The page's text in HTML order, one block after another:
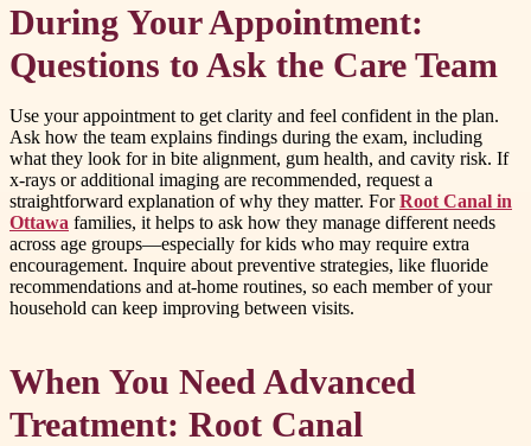
During Your Appointment:
Questions to Ask the Care Team
Use your appointment to get clarity and feel confident in the plan.
Ask how the team explains findings during the exam, including
what they look for in bite alignment, gum health, and cavity risk. If
x-rays or additional imaging are recommended, request a
straightforward explanation of why they matter. ForRoot Canal in
Ottawa families, it helps to ask how they manage different needs
across age groups—especially for kids who may require extra
encouragement. Inquire about preventive strategies, like fluoride
recommendations and at-home routines, so each member of your
household can keep improving between visits.
When You Need Advanced
Treatment: Root Canal